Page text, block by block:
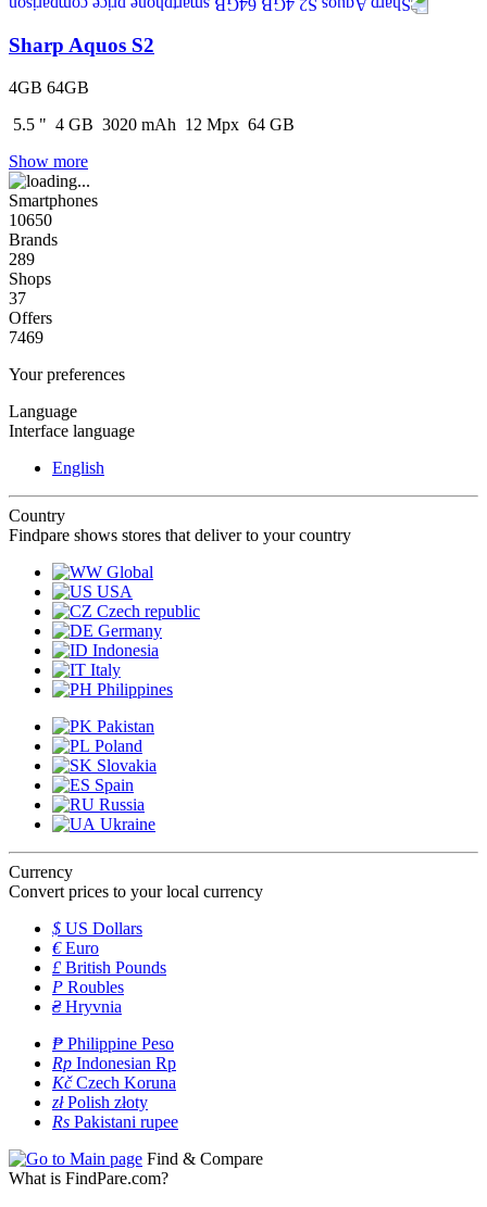
Sharp Aquos S2
4GB 64GB
5.5 " 4 GB 3020 mAh 12 Mpx 64 GB
Show more
Smartphones
10650
Brands
289
Shops
37
Offers
7469
Your preferences
Language
Interface language
English
Country
Findpare shows stores that deliver to your country
Global
USA
Czech republic
Germany
Indonesia
Italy
Philippines
Pakistan
Poland
Slovakia
Spain
Russia
Ukraine
Currency
Convert prices to your local currency
$ US Dollars
€Euro
£ British Pounds
P Roubles
₴Hryvnia
₱ Philippine Peso
Rp Indonesian Rp
KčCzech Koruna
złPolish złoty
Rs Pakistani rupee
Find & Compare
What is FindPare.com?